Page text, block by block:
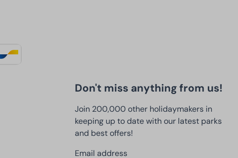
Don't miss anything from us!
Join 200,000 other holidaymakers in
keeping up to date with our latest parks
and best offers!
Email address